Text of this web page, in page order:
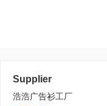
Supplier
浩浩广告衫工厂